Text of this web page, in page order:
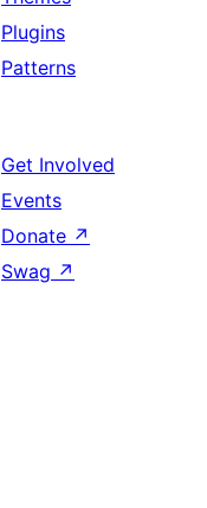
Plugins
Patterns
Get Involved
Events
Donate ↗
Swag ↗